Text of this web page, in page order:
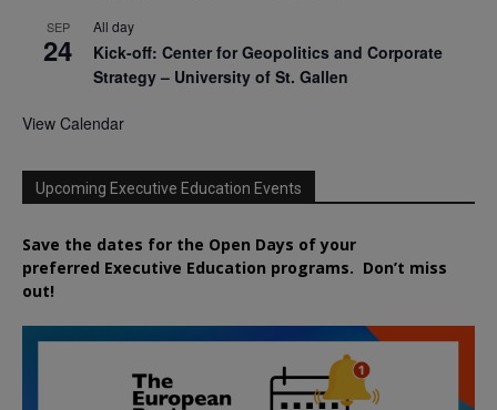
SEP
24
All day
Kick-off: Center for Geopolitics and Corporate
Strategy – University of St. Gallen
View Calendar
Upcoming Executive Education Events
Save the dates for the Open Days of your
preferred Executive Education programs. Don’t miss
out!